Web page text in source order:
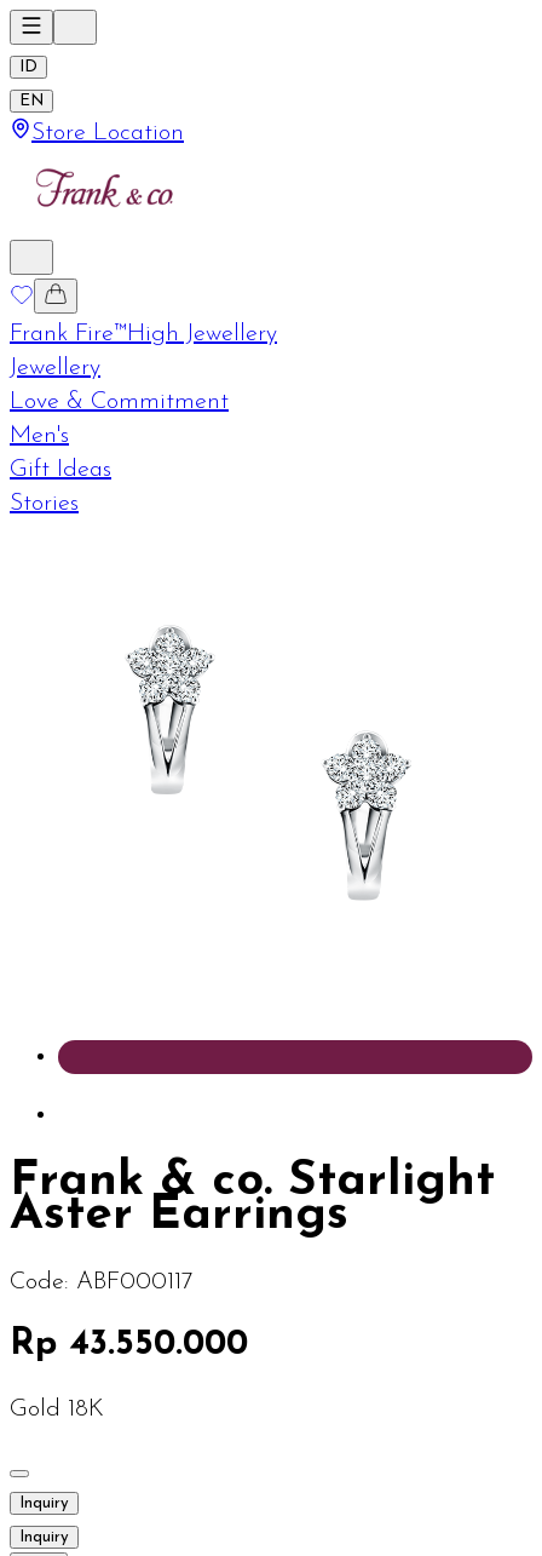
ID
EN
Store Location
Frank Fire™High Jewellery
Jewellery
Love & Commitment
Men's
Gift Ideas
Stories
Frank & co. Starlight
Aster Earrings
Code: ABF000117
Rp 43.550.000
Gold 18K
Inquiry
Inquiry